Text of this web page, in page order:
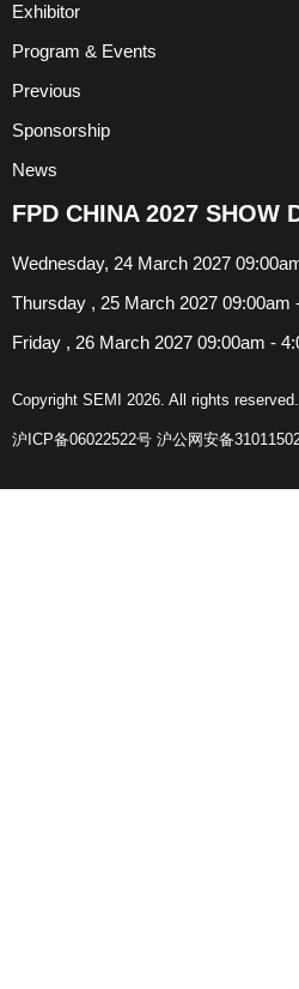
Exhibitor
Program & Events
Previous
Sponsorship
News
FPD CHINA 2027 SHOW
Wednesday, 24 March 2027
Thursday , 25 March 2027 09:00am
Friday , 26 March 2027 09:00am -
Copyright SEMI 2026. All rights reserved.
沪ICP备06022522号 沪公网安备